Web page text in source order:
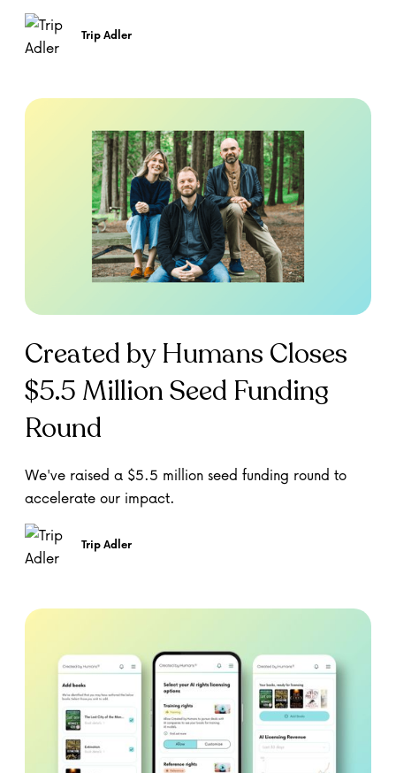
Trip Adler
Created by Humans Closes
$5.5 Million Seed Funding
Round
We've raised a $5.5 million seed funding round to
accelerate our impact.
Trip Adler